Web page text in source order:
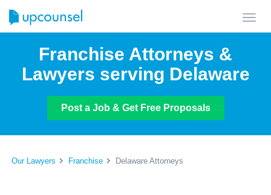
Franchise Attorneys &
Lawyers serving Delaware
Post a Job & Get Free Proposals
Our Lawyers Franchise Delaware Attorneys